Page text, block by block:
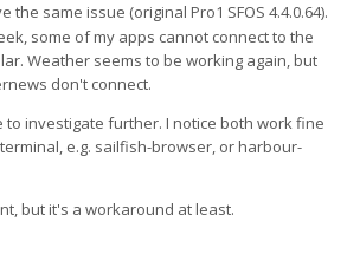
the same issue (original Pro1 SFOS 4.4.0.64).
some of my apps cannot connect to the
Weather seems to be working again, but
don't connect.
to investigate further. I notice both work fine
e.g. sailfish-browser, or harbour-
but it's a workaround at least.